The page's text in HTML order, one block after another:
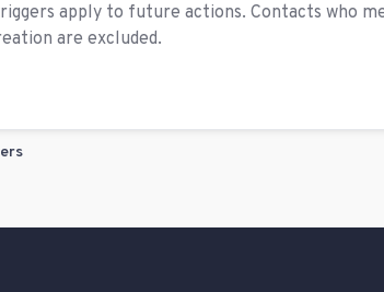
apply to future actions. Contacts who
are excluded.